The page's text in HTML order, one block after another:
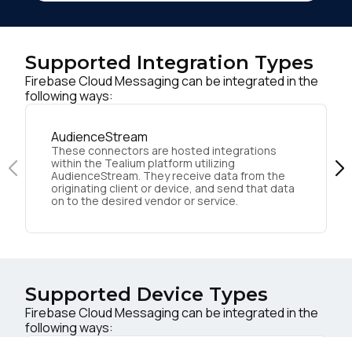
Supported Integration Types
Firebase Cloud Messaging can be integrated in the
following ways:
AudienceStream
These connectors are hosted integrations
within the Tealium platform utilizing
AudienceStream. They receive data from the
originating client or device, and send that data
on to the desired vendor or service.
Supported Device Types
Firebase Cloud Messaging can be integrated in the
following ways: